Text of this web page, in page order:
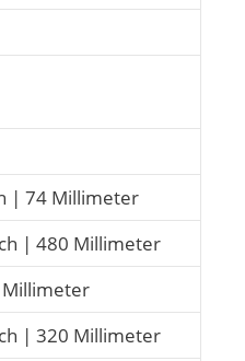
| 74 Millimeter
| 480 Millimeter
| 320 Millimeter